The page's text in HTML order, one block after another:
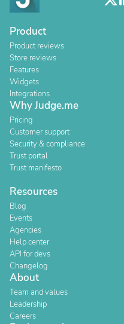
Product
Product reviews
Store reviews
Features
Widgets
Integrations
Why Judge.me
Pricing
Customer support
Security & compliance
Trust portal
Trust manifesto
Resources
Blog
Events
Agencies
Help center
API for devs
Changelog
About
Team and values
Leadership
Careers